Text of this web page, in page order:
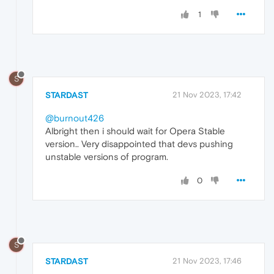
1
S
STARDAST 21 Nov 2023, 17:42
@burnout426
Albright then i should wait for Opera Stable
version.. Very disappointed that devs pushing
unstable versions of program.
0
S
STARDAST 21 Nov 2023, 17:46